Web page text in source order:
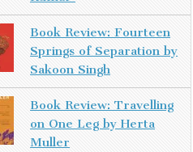
Book Review: Fourteen
Springs of Separation by
Sakoon Singh
Book Review: Travelling
on One Leg by Herta
Muller